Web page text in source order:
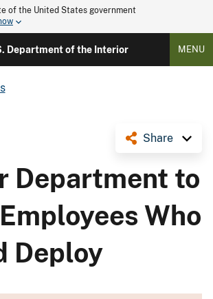
of the United States government
Department of the Interior MENU
Share
Department to
Who
Deploy